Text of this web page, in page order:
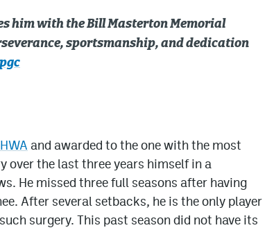
him with the Bill Masterton Memorial
sportsmanship, and dedication
and awarded to the one with the most
over the last three years himself in a
He missed three full seasons after having
After several setbacks, he is the only player
surgery. This past season did not have its